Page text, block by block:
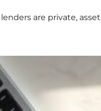
are private,